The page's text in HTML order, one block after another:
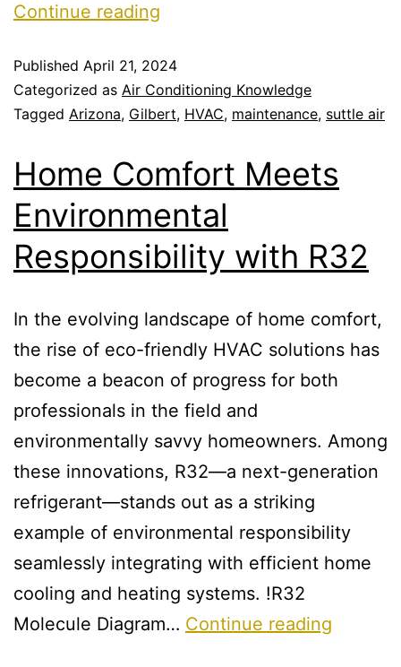
Continue reading
Published April 21, 2024
Categorized as Air Conditioning Knowledge
Tagged Arizona, Gilbert, HVAC, maintenance, suttle air
Home Comfort Meets
Environmental
Responsibility with R32
In the evolving landscape of home comfort,
the rise of eco-friendly HVAC solutions has
become a beacon of progress for both
professionals in the field and
environmentally savvy homeowners. Among
these innovations, R32—a next-generation
refrigerant—stands out as a striking
example of environmental responsibility
seamlessly integrating with efficient home
cooling and heating systems. !R32
Molecule Diagram… Continue reading